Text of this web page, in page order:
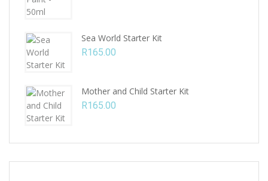
Sea World Starter Kit
R165.00
Mother and Child Starter Kit
R165.00